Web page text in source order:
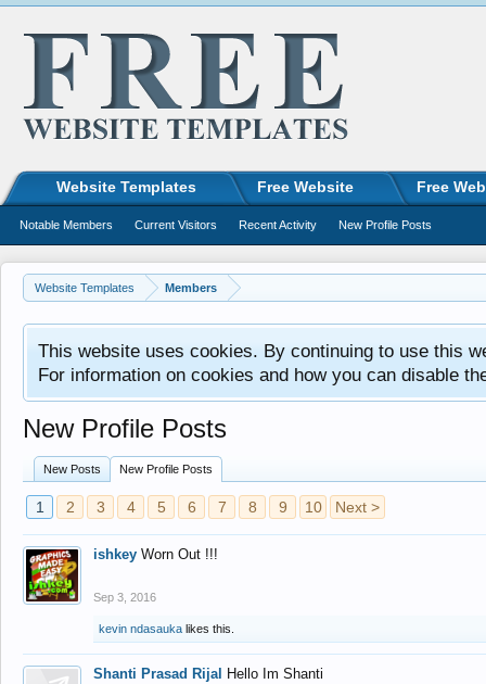
Website Templates Members
This website uses cookies. By continuing to use this
For information on cookies and how you can disable
New Profile Posts
New Posts New Profile Posts
1 2 3 4 5 6 7 8 9 10 Next >
ishkey Worn Out !!!
Sep 3, 2016
kevin ndasauka likes this.
Shanti Prasad Rijal Hello Im Shanti
Website Templates Free Website Free
Notable Members Current Visitors Recent Activity New Profile Posts